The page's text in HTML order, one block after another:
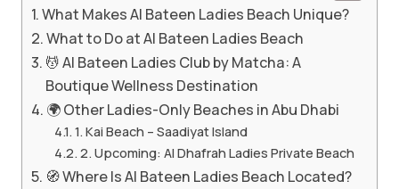
What Makes Al Bateen Ladies Beach Unique?
What to Do at Al Bateen Ladies Beach
💆 Al Bateen Ladies Club by Matcha: A
Boutique Wellness Destination
🌍 Other Ladies-Only Beaches in Abu Dhabi
1. Kai Beach – Saadiyat Island
2. Upcoming: Al Dhafrah Ladies Private Beach
🧭 Where Is Al Bateen Ladies Beach Located?